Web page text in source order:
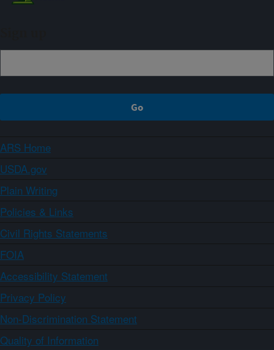
ARS Home
USDA.gov
Plain Writing
Policies & Links
Civil Rights Statements
FOIA
Accessibility Statement
Privacy Policy
Non-Discrimination Statement
Quality of Information